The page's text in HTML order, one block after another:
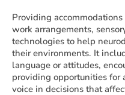
Providing
work arrangements,
technologies to help
their environments. It
language or attitudes,
providing opportunities for
voice in decisions that